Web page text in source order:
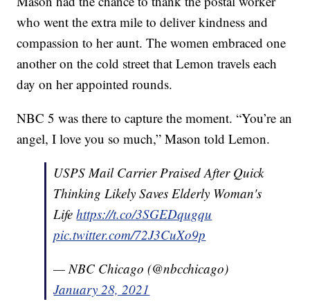
who went the extra mile to deliver kindness and
compassion to her aunt. The women embraced one
another on the cold street that Lemon travels each
day on her appointed rounds.
NBC 5 was there to capture the moment. “You’re an
angel, I love you so much,” Mason told Lemon.
USPS Mail Carrier Praised After Quick
Thinking Likely Saves Elderly Woman's
Lifehttps://t.co/3SGEDqugqu
pic.twitter.com/72J3CuXo9p
— NBC Chicago (@nbcchicago)
January 28, 2021